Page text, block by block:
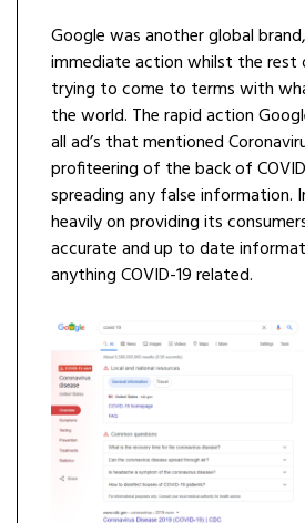
Google was another global
immediate action whilst the
trying to come to terms with
the world. The rapid action
all ad’s that mentioned
profiteering of the back of
spreading any false information.
heavily on providing its
accurate and up to date
anything COVID-19 related.